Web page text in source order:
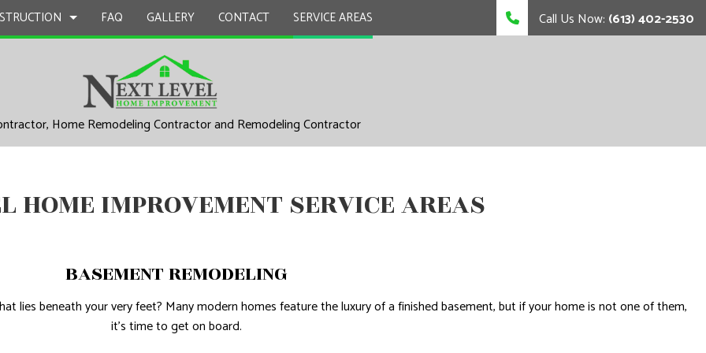
ROOFING
RESIDENTIAL REMODELINGPATIO CONSTRUCTION
FAQ GALLERY CONTACT SERVICE AREAS Call Us Now: (613) 402-2530
Home Remodeling Contractor and Remodeling Contractor
HOME IMPROVEMENT SERVICE AREAS
BASEMENT REMODELING
lies beneath your very feet? Many modern homes feature the luxury of a finished basement, but if your home is not one of them,
it’s time to get on board.